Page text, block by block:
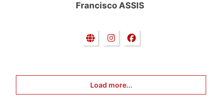
Francisco ASSIS
Load more...